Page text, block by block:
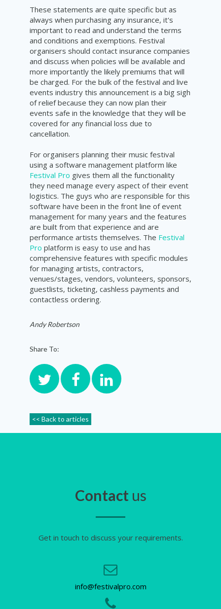
These statements are quite specific but as
always when purchasing any insurance, it's
important to read and understand the terms
and conditions and exemptions. Festival
organisers should contact insurance companies
and discuss when policies will be available and
more importantly the likely premiums that will
be charged. For the bulk of the festival and live
events industry this announcement is a big sigh
of relief because they can now plan their
events safe in the knowledge that they will be
covered for any financial loss due to
cancellation.
For organisers planning their music festival
using a software management platform like
Festival Pro gives them all the functionality
they need manage every aspect of their event
logistics. The guys who are responsible for this
software have been in the front line of event
management for many years and the features
are built from that experience and are
performance artists themselves. The Festival
Pro platform is easy to use and has
comprehensive features with specific modules
for managing artists, contractors,
venues/stages, vendors, volunteers, sponsors,
guestlists, ticketing, cashless payments and
contactless ordering.
Andy Robertson
Share To:
<< Back to articles
Contactus
Get in touch to discuss your requirements.
info@festivalpro.com